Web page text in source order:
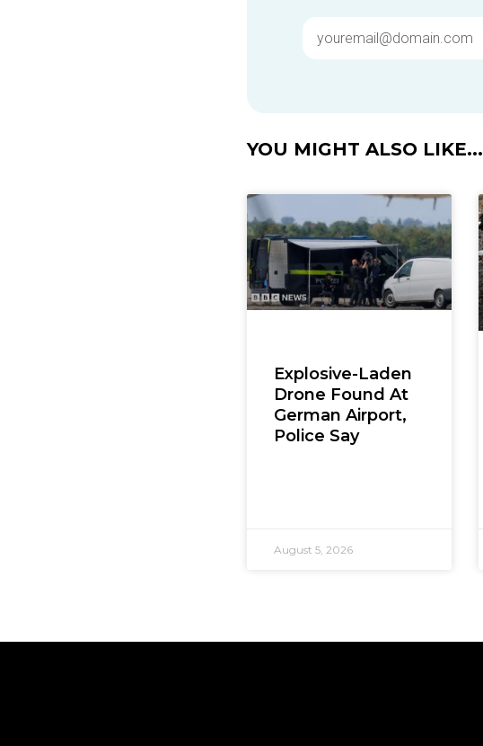
YOU MIGHT ALSO LIKE...
Explosive-Laden
Drone Found At
German Airport,
Police Say
August 5, 2026